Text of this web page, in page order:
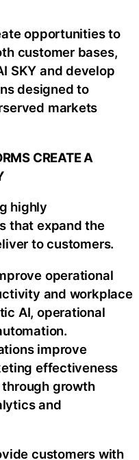
opportunities to
customer bases,
SKY and develop
designed to
markets
CREATE A
highly
that expand the
to customers.
operational
and workplace
AI, operational
improve
effectiveness
growth
and
customers with